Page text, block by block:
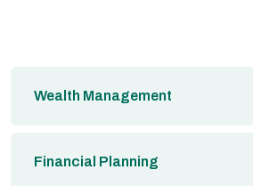
Wealth Management
Financial Planning